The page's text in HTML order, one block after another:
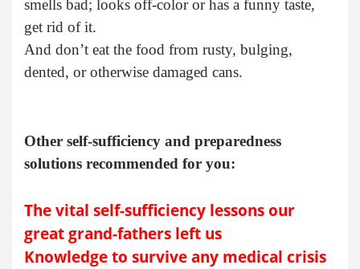
smells bad; looks off-color or has a funny taste,
get rid of it.
And don’t eat the food from rusty, bulging,
dented, or otherwise damaged cans.
Other self-sufficiency and preparedness
solutions recommended for you:
The vital self-sufficiency lessons our
great grand-fathers left us
Knowledge to survive any medical crisis